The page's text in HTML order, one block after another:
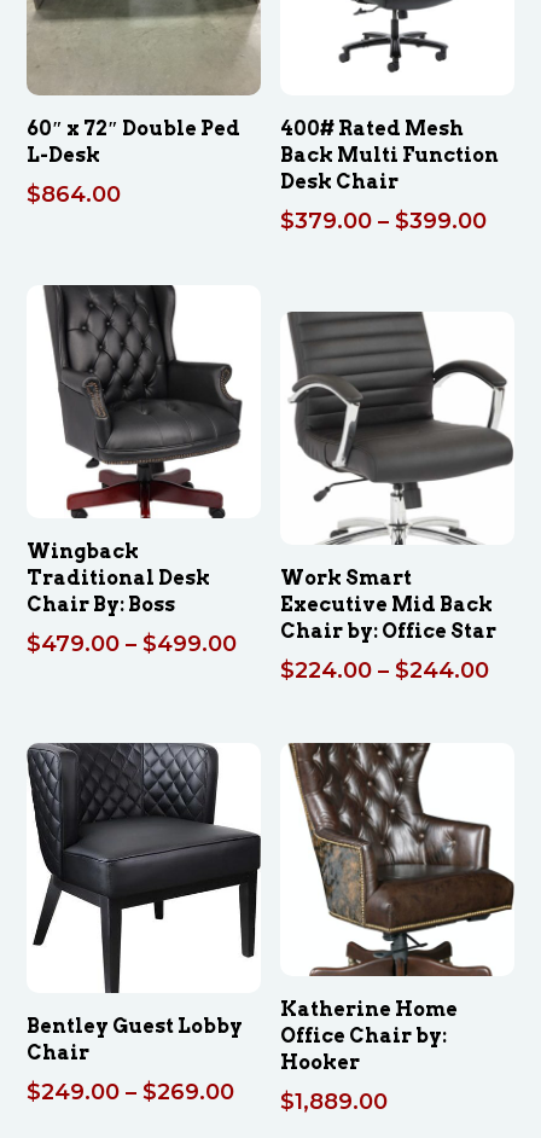
60″ x 72″ Double Ped
L-Desk
$864.00
400# Rated Mesh
Back Multi Function
Desk Chair
$379.00 – $399.00
Wingback
Traditional Desk
Chair By: Boss
$479.00 – $499.00Price
range:
through
$499.00
Work Smart
Executive Mid Back
Chair by: Office Star
$224.00 – $244.00
Bentley Guest Lobby
Chair
$249.00 – $269.00Price
Katherine Home
Office Chair by:
Hooker
$1,889.00